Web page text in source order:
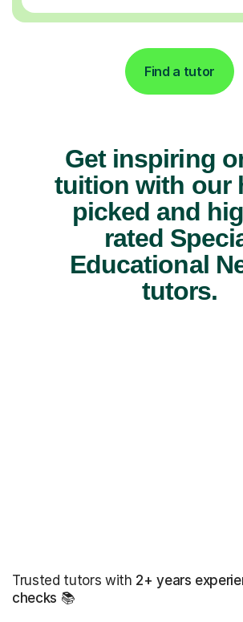
Find a tutor
Get inspiring
tuition with our
picked and
rated
Educational
tutors.
Trusted tutors with 2+ years
checks 📚